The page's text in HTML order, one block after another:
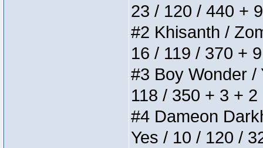
23 / 120 / 440 +
#2 Khisanth /
16 / 119 / 370 +
#3 Boy Wonder /
118 / 350 + 3 +
#4 Dameon
Yes / 10 / 120 /